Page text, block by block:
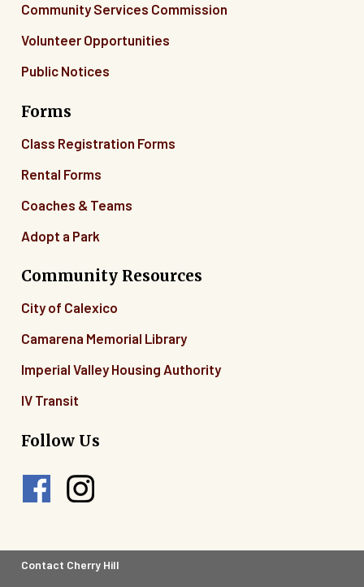
Community Services Commission
Volunteer Opportunities
Public Notices
Forms
Class Registration Forms
Rental Forms
Coaches & Teams
Adopt a Park
Community Resources
City of Calexico
Camarena Memorial Library
Imperial Valley Housing Authority
IV Transit
Follow Us
Footer
Contact Cherry Hill